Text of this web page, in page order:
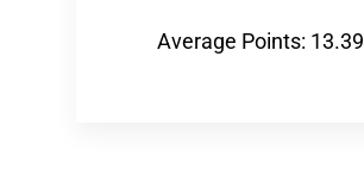
Average Points: